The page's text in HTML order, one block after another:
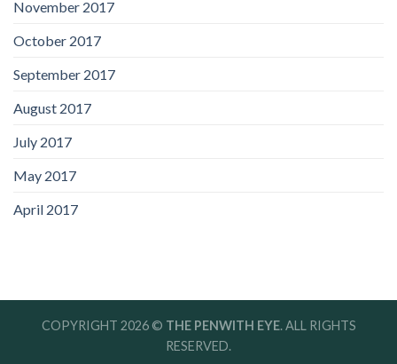
November 2017
October 2017
September 2017
August 2017
July 2017
May 2017
April 2017
COPYRIGHT 2026 © THE PENWITH EYE. ALL RIGHTS
RESERVED.